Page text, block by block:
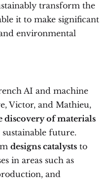
transform the
it to make significant
environmental
AI and machine
Victor, and Mathieu,
discovery of materials
future.
designs catalysts to
in areas such as
and